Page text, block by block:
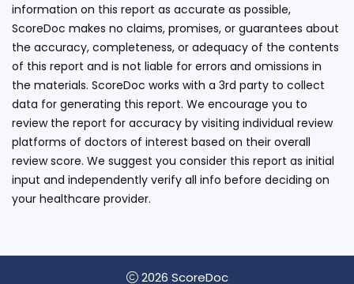
information on this report as accurate as possible,
ScoreDoc makes no claims, promises, or guarantees about
the accuracy, completeness, or adequacy of the contents
of this report and is not liable for errors and omissions in
the materials. ScoreDoc works with a 3rd party to collect
data for generating this report. We encourage you to
review the report for accuracy by visiting individual review
platforms of doctors of interest based on their overall
review score. We suggest you consider this report as initial
input and independently verify all info before deciding on
your healthcare provider.
2026 ScoreDoc